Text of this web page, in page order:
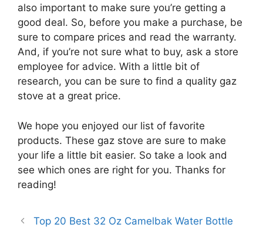
also important to make sure you’re getting a
good deal. So, before you make a purchase, be
sure to compare prices and read the warranty.
And, if you’re not sure what to buy, ask a store
employee for advice. With a little bit of
research, you can be sure to find a quality gaz
stove at a great price.
We hope you enjoyed our list of favorite
products. These gaz stove are sure to make
your life a little bit easier. So take a look and
see which ones are right for you. Thanks for
reading!
Top 20 Best 32 Oz Camelbak Water Bottle